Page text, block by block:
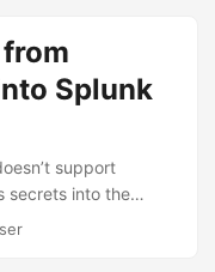
it from there to
copying secrets
if the destination
just updated with the
Splunk
support
secrets into the
a complete